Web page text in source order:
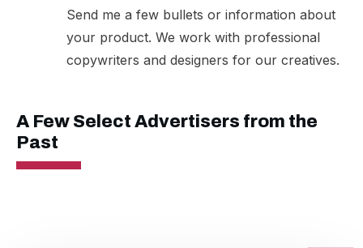
Send me a few bullets or information about
your product. We work with professional
copywriters and designers for our creatives.
A Few Select Advertisers from the
Past